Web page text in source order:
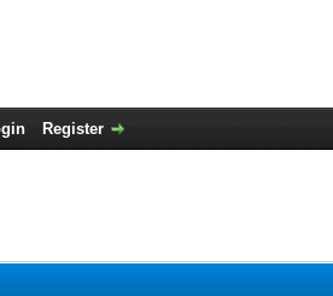
Register